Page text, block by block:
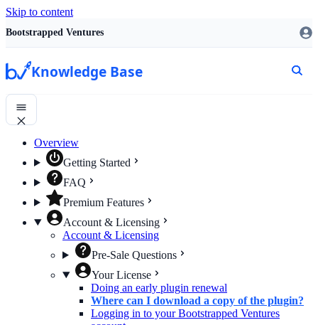
Skip to content
Bootstrapped Ventures
Knowledge Base
Overview
Getting Started
FAQ
Premium Features
Account & Licensing
Account & Licensing
Pre-Sale Questions
Your License
Doing an early plugin renewal
Where can I download a copy of the plugin?
Logging in to your Bootstrapped Ventures